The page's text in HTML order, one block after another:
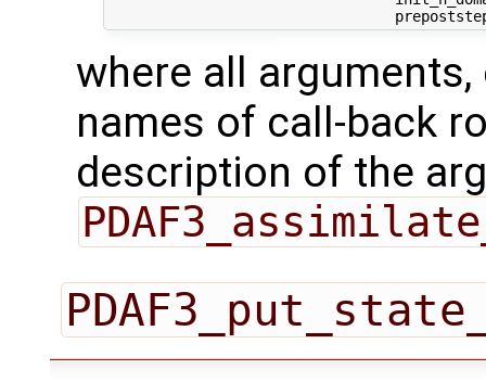
where all
names of call-back
description of the